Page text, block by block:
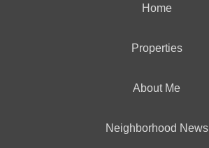
Home
Properties
About Me
Neighborhood News